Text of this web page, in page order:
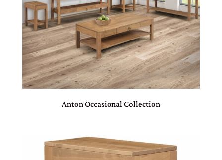
Anton Occasional Collection